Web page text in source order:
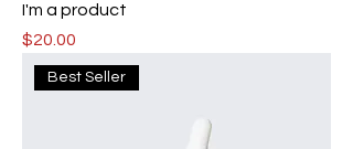
I'm a product
Price
$20.00
Best Seller